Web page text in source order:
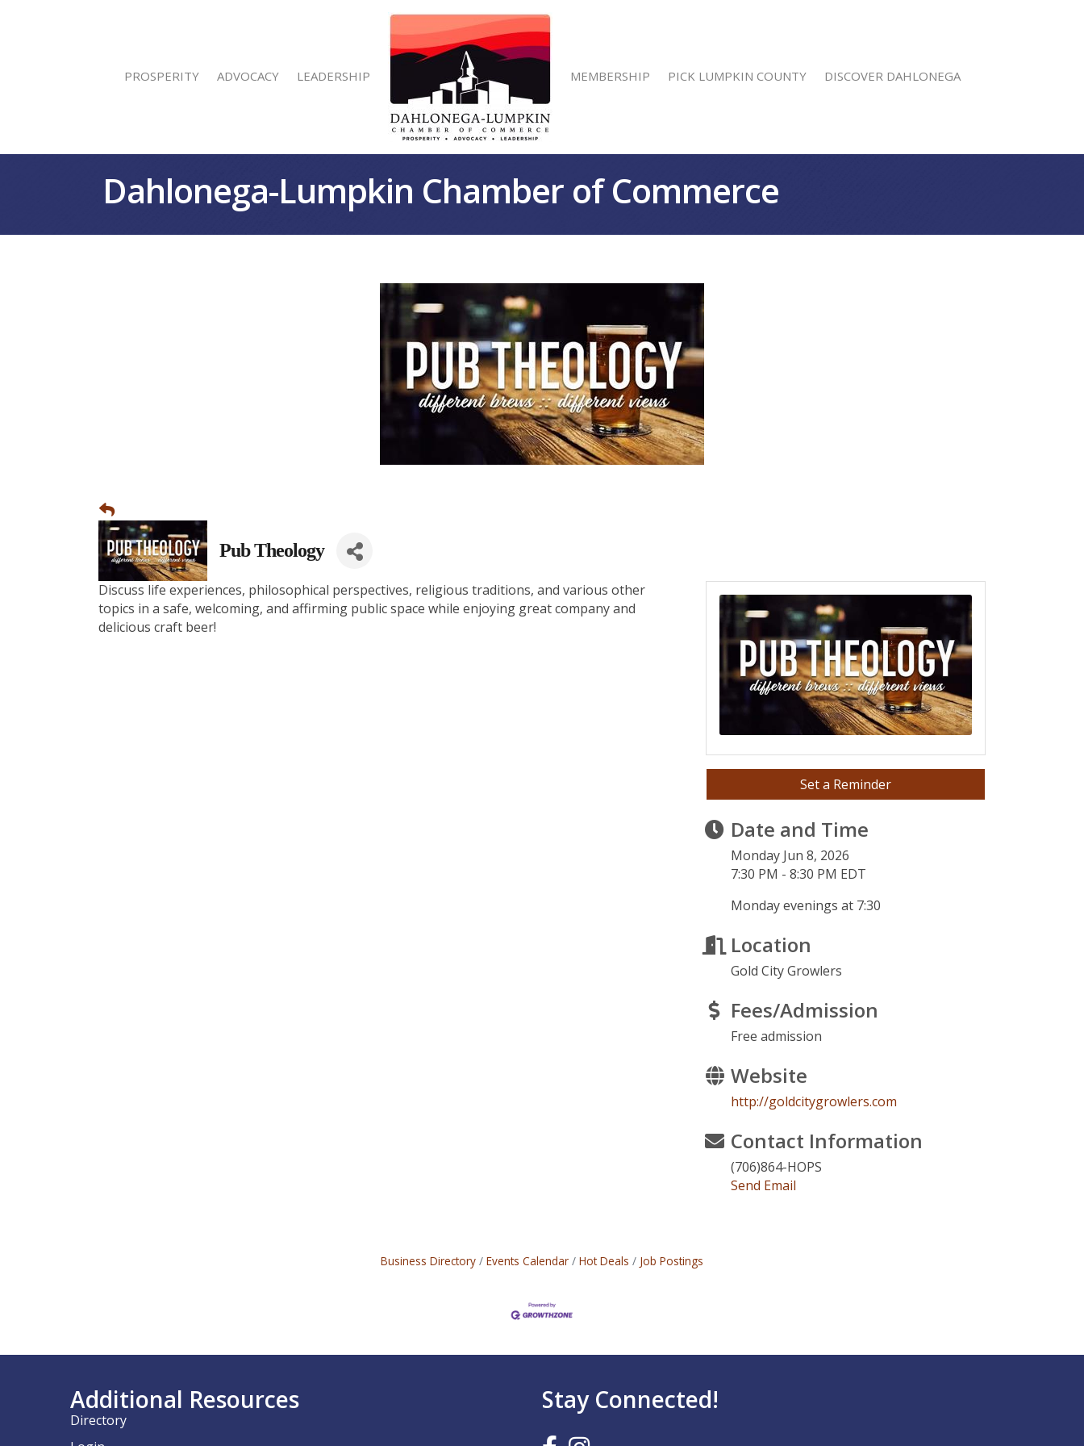
PROSPERITY ADVOCACY LEADERSHIP MEMBERSHIP PICK LUMPKIN COUNTY DISCOVER DAHLONEGA
Dahlonega-Lumpkin Chamber of Commerce
Pub Theology
Discuss life experiences, philosophical perspectives, religious traditions, and various other
topics in a safe, welcoming, and affirming public space while enjoying great company and
delicious craft beer!
Set a Reminder
Date and Time
Monday Jun 8, 2026
7:30 PM - 8:30 PM EDT
Monday evenings at 7:30
Location
Gold City Growlers
Fees/Admission
Free admission
Website
http://goldcitygrowlers.com
Contact Information
(706)864-HOPS
Send Email
Business Directory Events Calendar Hot Deals Job Postings
Additional Resources
Directory
Stay Connected!